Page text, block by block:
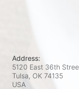
Address:
5120 East 36th
Tulsa, OK 74135
USA